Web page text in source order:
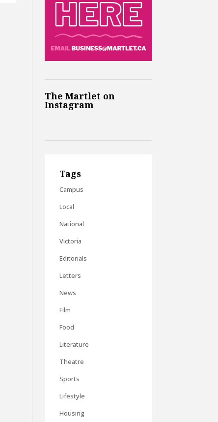
The Martlet on
Instagram
Tags
Campus
Local
National
Victoria
Editorials
Letters
News
Film
Food
Literature
Theatre
Sports
Lifestyle
Housing